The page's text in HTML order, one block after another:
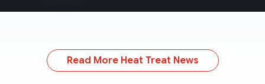
Read More Heat Treat News